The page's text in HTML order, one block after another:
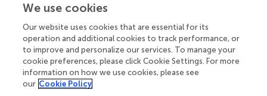
the Forestry Commission (FCWD/GH-01 24/08/09,
02/02/11), and by Colonel Samuel Bel-Nono, Director of
the Veterinary Services, Ghana Armed Forces Medical
Directorate. Work in Zambia was approved by the Zambia
Wildlife Authority (ZAWA 421902, 29/11/13, ZAWA
547649, 26/11/14). Work in Burkina Faso was conducted
under approval from Mr. Moustapha Sarr, Director of the
We use cookies
Our website uses cookies that are essential for its
operation and additional cookies to track performance, or
to improve and personalize our services. To manage your
cookie preferences, please click Cookie Settings. For more
information on how we use cookies, please see
our Cookie Policy